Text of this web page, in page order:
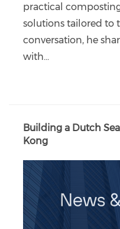
practical
solutions tailored to
conversation, he
with...
Building a Dutch
Kong